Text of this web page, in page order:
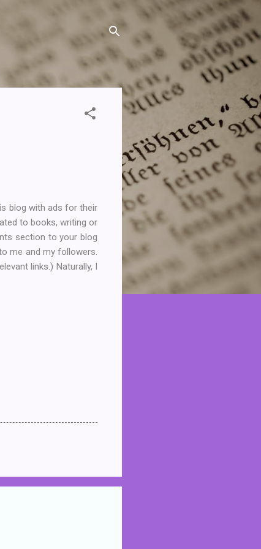
blog with ads for their
to books, writing or
section to your blog
me and my followers.
links.) Naturally, I